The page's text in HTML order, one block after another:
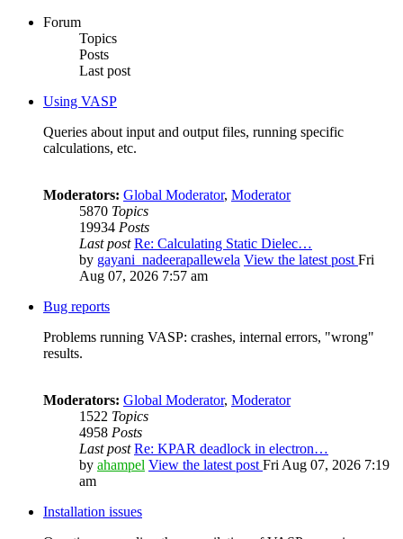
Forum
Topics
Posts
Last post
Using VASP
Queries about input and output files, running specific
calculations, etc.
Moderators: Global Moderator, Moderator
5870 Topics
19934 Posts
Last post Re: Calculating Static Dielec…
by gayani_nadeerapallewela View the latest post Fri
Aug 07, 2026 7:57 am
Bug reports
Problems running VASP: crashes, internal errors, "wrong"
results.
Moderators: Global Moderator, Moderator
1522 Topics
4958 Posts
Last post Re: KPAR deadlock in electron…
by ahampel View the latest post Fri Aug 07, 2026 7:19
am
Installation issues